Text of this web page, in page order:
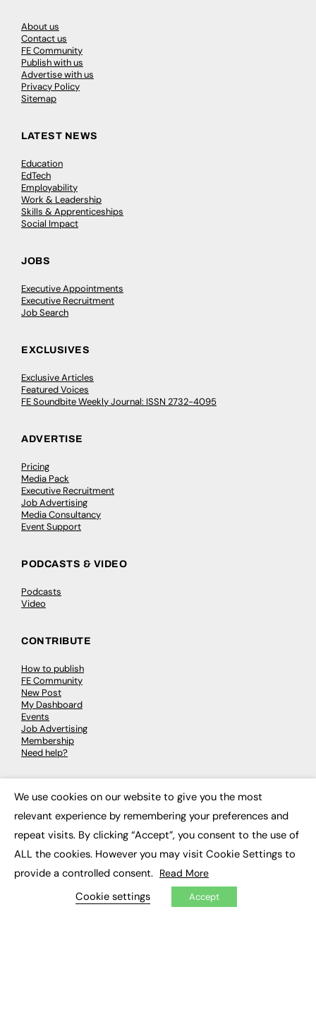
About us
Contact us
FE Community
Publish with us
Advertise with us
Privacy Policy
Sitemap
LATEST NEWS
Education
EdTech
Employability
Work & Leadership
Skills & Apprenticeships
Social Impact
JOBS
Executive Appointments
Executive Recruitment
Job Search
EXCLUSIVES
Exclusive Articles
Featured Voices
FE Soundbite Weekly Journal: ISSN 2732-4095
ADVERTISE
Pricing
Media Pack
Executive Recruitment
Job Advertising
Media Consultancy
Event Support
PODCASTS & VIDEO
Podcasts
Video
CONTRIBUTE
How to publish
FE Community
New Post
My Dashboard
Events
Job Advertising
Membership
Need help?
Awards
Conferences & Events
Courses & CDP
Networking
Roundtables & Research Forums
Workshops & Masterclasses
We use cookies on our website to give you the most
relevant experience by remembering your preferences and
repeat visits. By clicking “Accept”, you consent to the use of
ALL the cookies. However you may visit Cookie Settings to
provide a controlled consent. Read More
Cookie settings Accept